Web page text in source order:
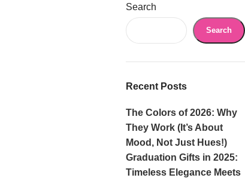
Search
Search
Recent Posts
The Colors of 2026: Why
They Work (It’s About
Mood, Not Just Hues!)
Graduation Gifts in 2025:
Timeless Elegance Meets